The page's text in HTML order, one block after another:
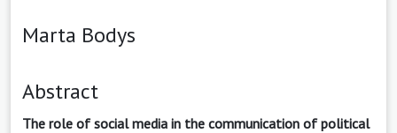
Marta Bodys
Abstract
The role of social media in the communication of political